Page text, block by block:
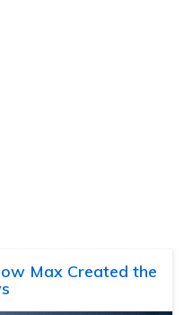
Max Created the